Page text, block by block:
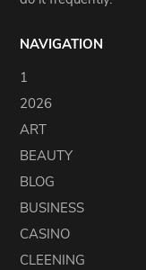
NAVIGATION
1
2026
ART
BEAUTY
BLOG
BUSINESS
CASINO
CLEENING